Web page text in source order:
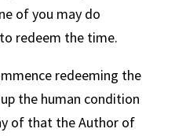
of you may do
redeem the time.
redeeming the
the human condition
of that the Author of